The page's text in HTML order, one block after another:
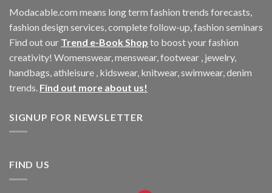
Modacable.com means long term fashion trends forecasts,
fashion design services, complete follow-up, fashion seminars
Find out our Trend e-Book Shop to boost your fashion
creativity! Womenswear, menswear, footwear , jewelry,
handbags, athleisure , kidswear, knitwear, swimwear, denim
trends. Find out more about us!
SIGNUP FOR NEWSLETTER
FIND US